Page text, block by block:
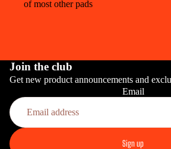
of most other pads
Join the club
Get new product announcements and
Email
Sign up